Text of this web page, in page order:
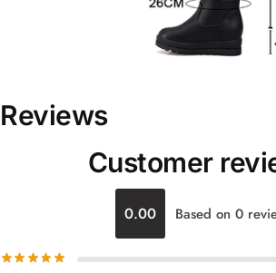
Reviews
Customer
0.00 Based on 0